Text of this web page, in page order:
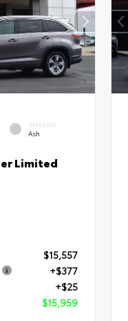
INTERIOR
Ash
Limited
$15,557
+$377
+$25
$15,959